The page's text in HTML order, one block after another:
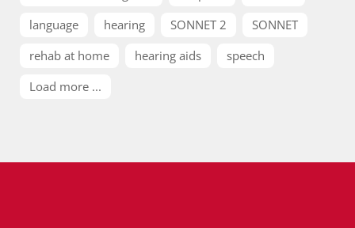
language
hearing SONNET 2
SONNET
rehab at home
hearing aids
speech
Load more ...